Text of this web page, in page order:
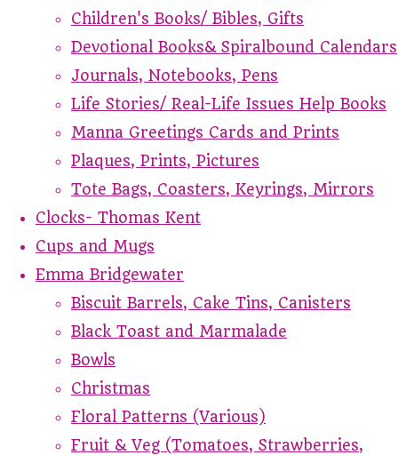
Children's Books/ Bibles, Gifts
Devotional Books& Spiralbound Calendars
Journals, Notebooks, Pens
Life Stories/ Real-Life Issues Help Books
Manna Greetings Cards and Prints
Plaques, Prints, Pictures
Tote Bags, Coasters, Keyrings, Mirrors
Clocks- Thomas Kent
Cups and Mugs
Emma Bridgewater
Biscuit Barrels, Cake Tins, Canisters
Black Toast and Marmalade
Bowls
Christmas
Floral Patterns (Various)
Fruit & Veg (Tomatoes, Strawberries,